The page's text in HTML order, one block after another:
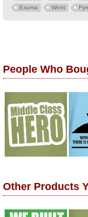
Exuma
Went
People Who
Other Products